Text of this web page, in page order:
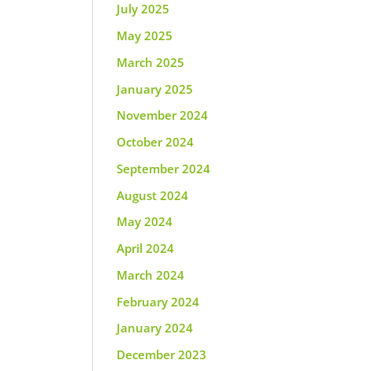
July 2025
May 2025
March 2025
January 2025
November 2024
October 2024
September 2024
August 2024
May 2024
April 2024
March 2024
February 2024
January 2024
December 2023